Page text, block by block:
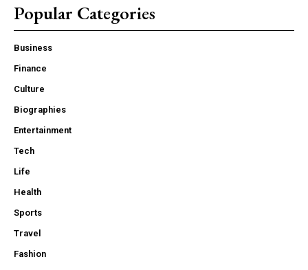
Popular Categories
Business
Finance
Culture
Biographies
Entertainment
Tech
Life
Health
Sports
Travel
Fashion